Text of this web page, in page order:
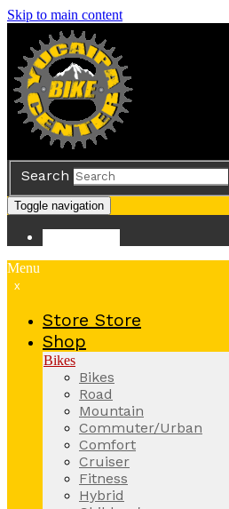
Skip to main content
Search
Toggle navigation
Menu
x
Store Store
Shop
Bikes
Bikes
Road
Mountain
Commuter/Urban
Comfort
Cruiser
Fitness
Hybrid